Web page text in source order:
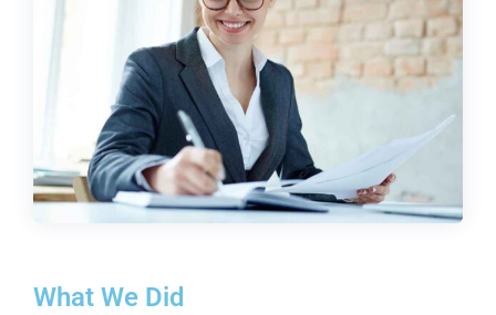
What We Did